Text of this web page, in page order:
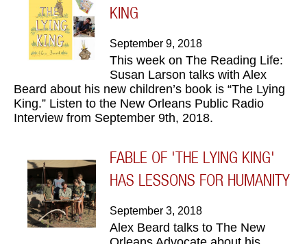
KING
September 9, 2018
This week on The Reading Life:
Susan Larson talks with Alex
Beard about his new children’s book is “The Lying
King.” Listen to the New Orleans Public Radio
Interview from September 9th, 2018.
FABLE OF 'THE LYING KING'
HAS LESSONS FOR HUMANITY
September 3, 2018
Alex Beard talks to The New